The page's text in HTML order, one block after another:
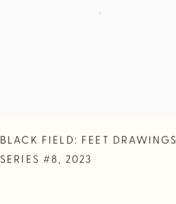
BLACK FIELD: FEET DRAWINGS
SERIES #8, 2023